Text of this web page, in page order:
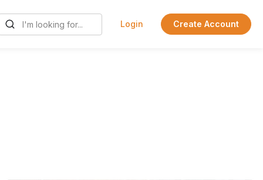
Login Create Account